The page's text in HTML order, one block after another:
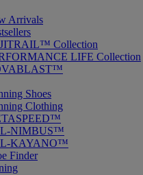
Arrivals
Collection
LIFE Collection
Shoes
Clothing
NIMBUS™
KAYANO™
Finder